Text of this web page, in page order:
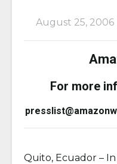
August 25, 2006
For more
Quito, Ecuador –